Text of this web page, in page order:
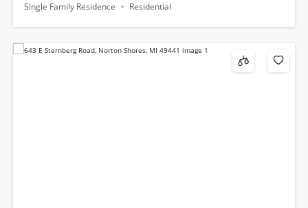
Single Family Residence
Residential